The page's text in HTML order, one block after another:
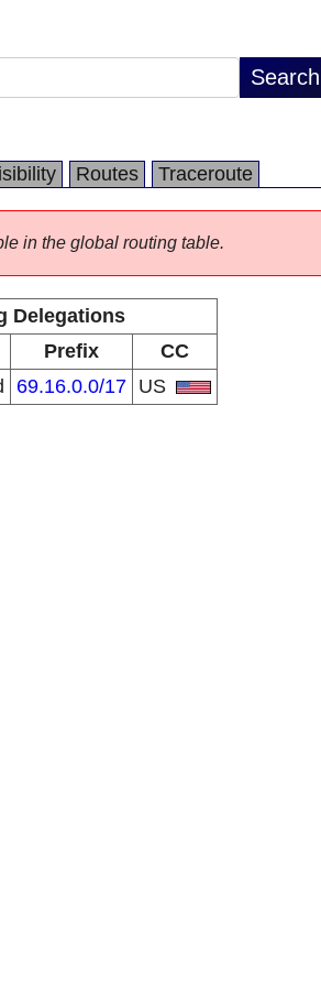
Routes Traceroute
in the global routing table.
Delegations
Prefix
CC
69.16.0.0/17 US